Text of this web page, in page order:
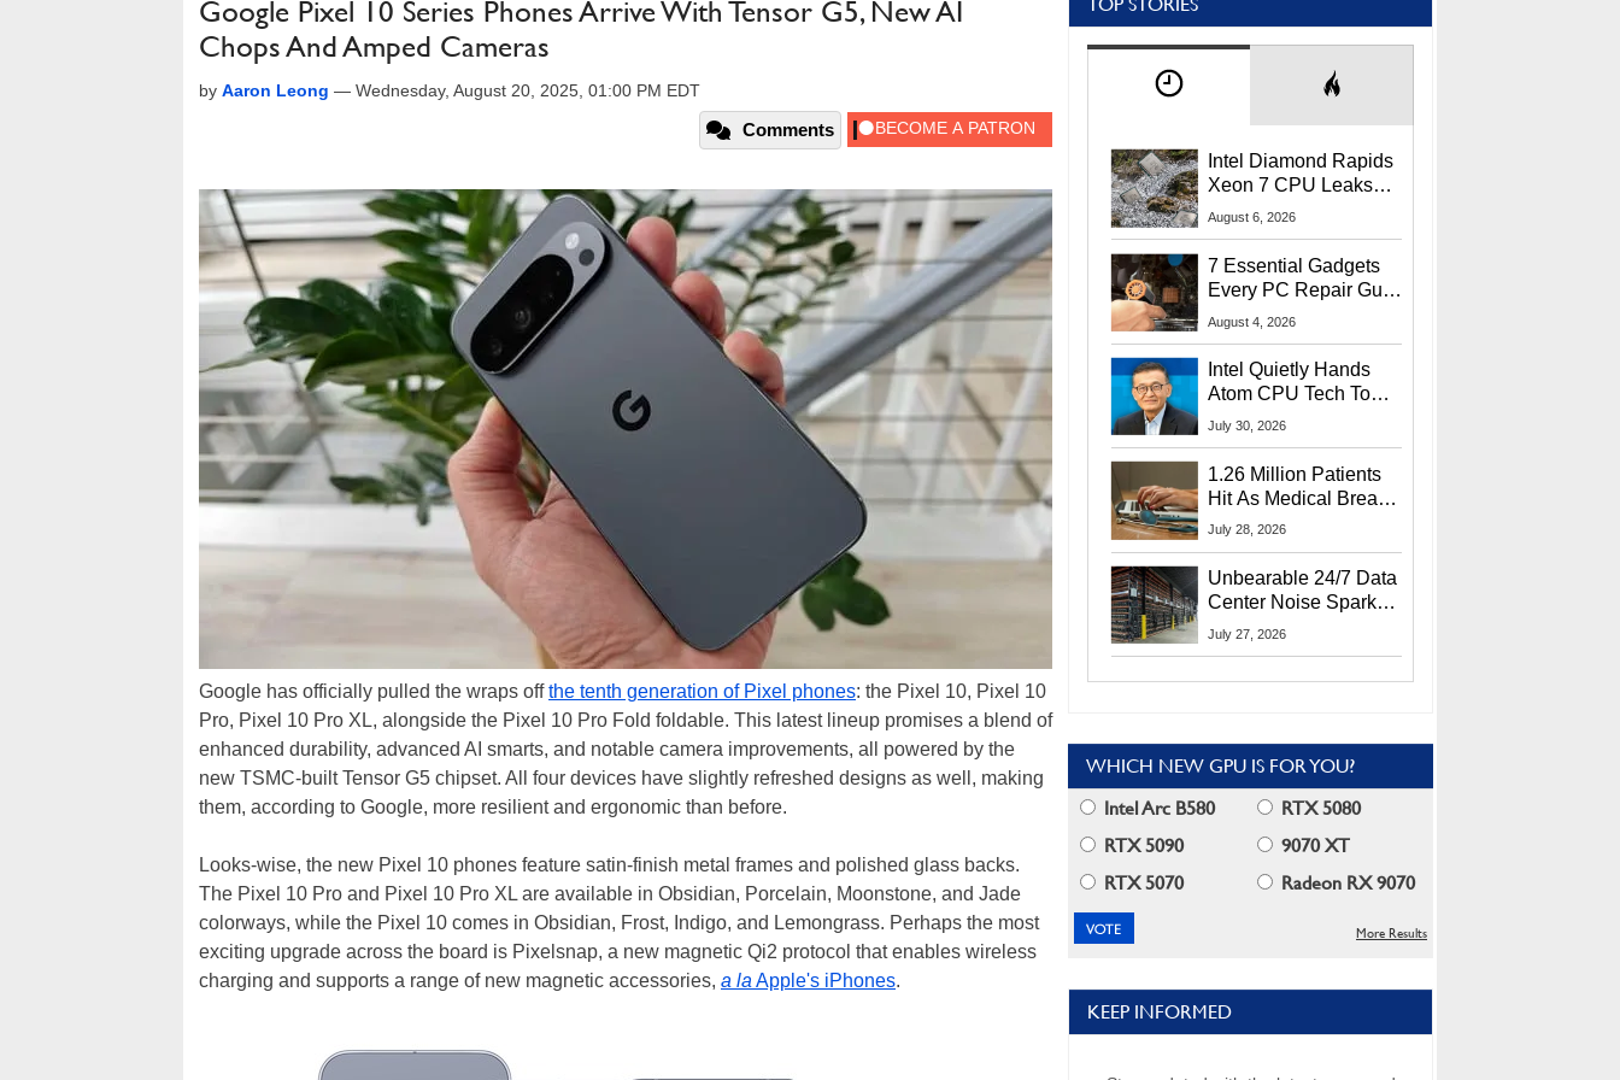
Google Pixel 10 Series Phones Arrive With Tensor G5, New AI
Chops And Amped Cameras
by Aaron Leong — Wednesday, August 20, 2025, 01:00 PM EDT
Comments
Google has officially pulled the wraps offthe tenth generation of Pixel phones: the Pixel 10, Pixel 10
Pro, Pixel 10 Pro XL, alongside the Pixel 10 Pro Fold foldable. This latest lineup promises a blend of
enhanced durability, advanced AI smarts, and notable camera improvements, all powered by the
new TSMC-built Tensor G5 chipset. All four devices have slightly refreshed designs as well, making
them, according to Google, more resilient and ergonomic than before.
Looks-wise, the new Pixel 10 phones feature satin-finish metal frames and polished glass backs.
The Pixel 10 Pro and Pixel 10 Pro XL are available in Obsidian, Porcelain, Moonstone, and Jade
colorways, while the Pixel 10 comes in Obsidian, Frost, Indigo, and Lemongrass. Perhaps the most
exciting upgrade across the board is Pixelsnap, a new magnetic Qi2 protocol that enables wireless
charging and supports a range of new magnetic accessories, a la Apple's iPhones.
Intel Diamond Rapids
Xeon 7 CPU Leaks
With Massive 240MB
August 6, 2026
7 Essential Gadgets
Every PC Repair Guru
Should Own
August 4, 2026
Intel Quietly Hands
Atom CPU Tech To
Startup Linked To
July 30, 2026
1.26 Million Patients
Hit As Medical Breach
Exposes Social
July 28, 2026
Unbearable 24/7 Data
Center Noise Sparks
Lawsuit From Furious
July 27, 2026
WHICH NEW GPU IS FOR YOU?
Intel Arc B580
RTX 5080
RTX 5090
9070 XT
RTX 5070
Radeon RX 9070
More Results
KEEP INFORMED